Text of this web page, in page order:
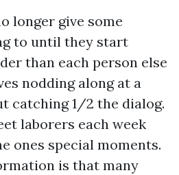
longer give some
to until they start
than each person else
nodding along at a
catching 1/2 the dialog.
laborers each week
ones special moments.
is that many